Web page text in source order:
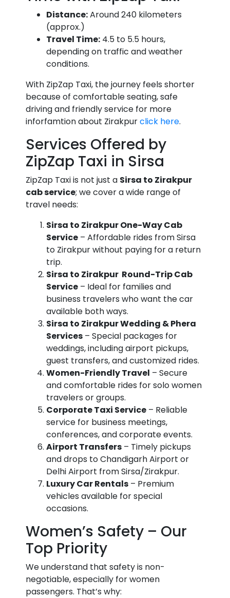
Distance:Around 240 kilometers
(approx.)
Travel Time: 4.5 to 5.5 hours,
depending on traffic and weather
conditions.
With ZipZap Taxi, the journey feels shorter
because of comfortable seating, safe
driving and friendly service for more
inforfamtion about Zirakpurclick here.
Services Offered by
ZipZap Taxi in Sirsa
ZipZap Taxi is not just a Sirsa to Zirakpur
cab service; we cover a wide range of
travel needs:
Sirsa to Zirakpur One-Way Cab
Service – Affordable rides from Sirsa
to Zirakpur without paying for a return
trip.
Sirsa to Zirakpur Round-Trip Cab
Service – Ideal for families and
business travelers who want the car
available both ways.
Sirsa to Zirakpur Wedding & Phera
Services – Special packages for
weddings, including airport pickups,
guest transfers, and customized rides.
Women-Friendly Travel – Secure
and comfortable rides for solo women
travelers or groups.
Corporate Taxi Service – Reliable
service for business meetings,
conferences, and corporate events.
Airport Transfers – Timely pickups
and drops to Chandigarh Airport or
Delhi Airport from Sirsa/Zirakpur.
Luxury Car Rentals – Premium
vehicles available for special
occasions.
Women’s Safety – Our
Top Priority
We understand that safety is non-
negotiable, especially for women
passengers. That’s why: